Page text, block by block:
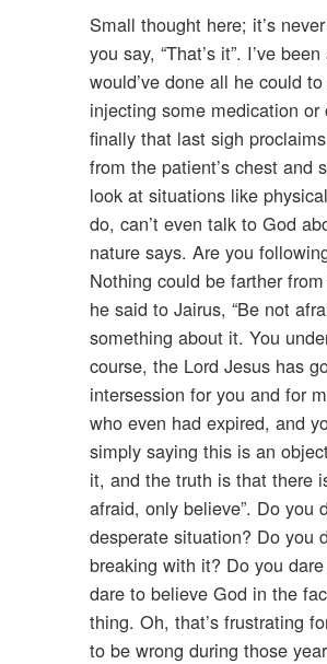
Small thought here; it’s
you say, “That’s it”. I’ve
would’ve done all he could
injecting some medication
finally that last sigh
from the patient’s chest and
look at situations like
do, can’t even talk to God
nature says. Are you
Nothing could be farther
he said to Jairus, “Be not
something about it. You
course, the Lord Jesus has
intersession for you and for
who even had expired, and
simply saying this is an
it, and the truth is that there
afraid, only believe”. Do
desperate situation? Do you
breaking with it? Do you
dare to believe God in the
thing. Oh, that’s frustrating
to be wrong during those